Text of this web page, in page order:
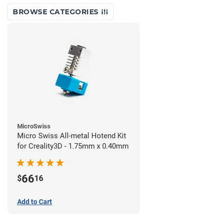
BROWSE CATEGORIES
MicroSwiss
Micro Swiss All-metal Hotend Kit
for Creality3D - 1.75mm x 0.40mm
$6616
Add to Cart